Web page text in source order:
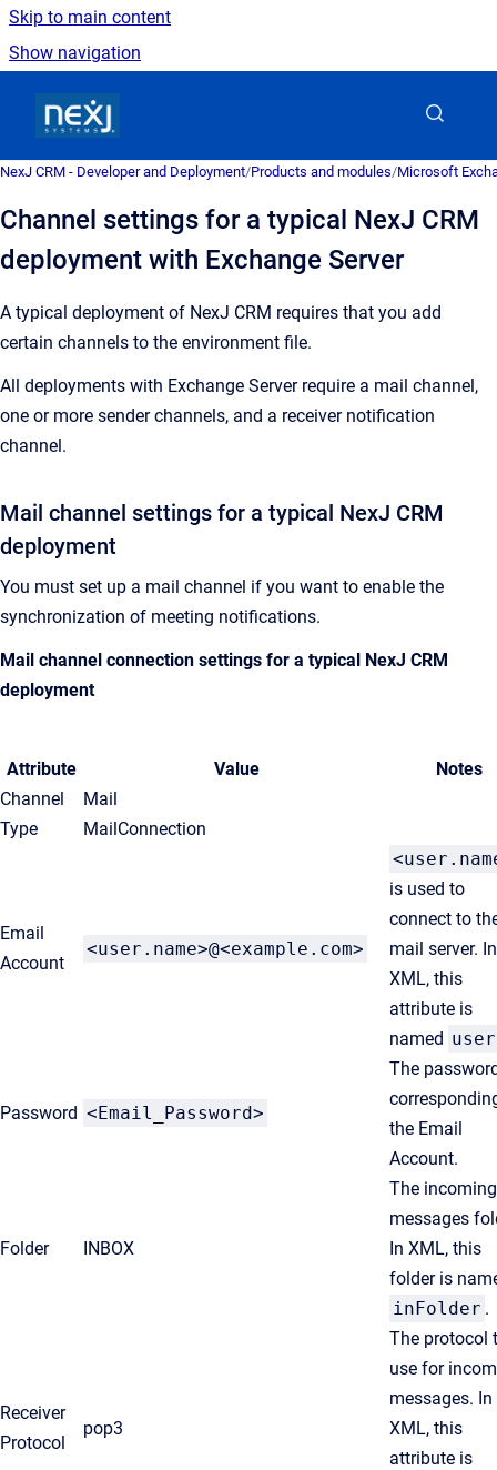
Skip to main content
Show navigation
NexJ CRM - Developer and Deployment/Products and modules/Microsoft
Channel settings for a typical NexJ CRM
deployment with Exchange Server
A typical deployment of NexJ CRM requires that you add
certain channels to the environment file.
All deployments with Exchange Server require a mail channel,
one or more sender channels, and a receiver notification
channel.
Mail channel settings for a typical NexJ CRM
deployment
You must set up a mail channel if you want to enable the
synchronization of meeting notifications.
Mail channel connection settings for a typical NexJ CRM
deployment
Attribute Value
Notes
Channel
Mail
Type
MailConnection
Email
Account
<user.name>@<example.com>
is used to
connect to
mail server.
XML, this
attribute is
named user
Password <Email_Password>
The
the Email
Account.
Folder INBOX
The incoming
messages
In XML, this
folder is
inFolder .
Receiver
Protocol
pop3
The protocol
use for
messages. In
XML, this
attribute is